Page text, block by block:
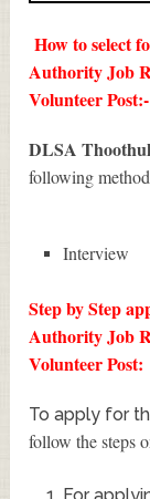
How to select
Authority Job
Volunteer Post:-
DLSA
following
Interview
Step by Step
Authority Job
Volunteer Post:
To apply for
follow the steps